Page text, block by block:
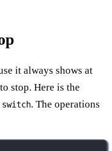
it always shows at
stop. Here is the
switch. The operations